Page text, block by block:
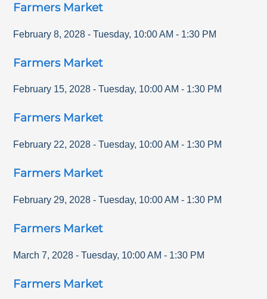
Farmers Market
February 8, 2028 - Tuesday, 10:00 AM - 1:30 PM
Farmers Market
February 15, 2028 - Tuesday, 10:00 AM - 1:30 PM
Farmers Market
February 22, 2028 - Tuesday, 10:00 AM - 1:30 PM
Farmers Market
February 29, 2028 - Tuesday, 10:00 AM - 1:30 PM
Farmers Market
March 7, 2028 - Tuesday, 10:00 AM - 1:30 PM
Farmers Market